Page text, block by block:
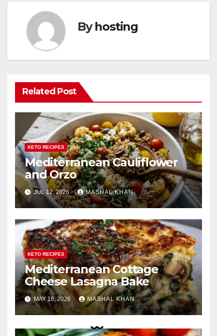
Byhosting
Related Post
KETO RECIPES
Mediterranean Cauliflower
and Orzo
JUL 12, 2026 MASHAL KHAN
KETO RECIPES
Mediterranean Cottage
Cheese Lasagna Bake
MAY 16, 2026 MASHAL KHAN